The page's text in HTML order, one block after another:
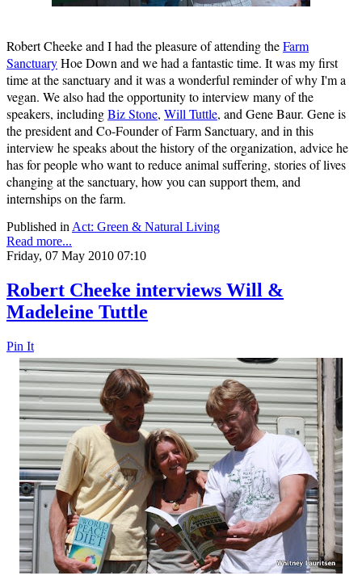
Robert Cheeke and I had the pleasure of attending theFarm
SanctuaryHoe Down and we had a fantastic time. It was my first
time at the sanctuary and it was a wonderful reminder of why I'm a
vegan. We also had the opportunity to interview many of the
speakers, includingBiz Stone, Will Tuttle, and Gene Baur. Gene is
the president and Co-Founder of Farm Sanctuary, and in this
interview he speaks about the history of the organization, advice he
has for people who want to reduce animal suffering, stories of lives
changing at the sanctuary, how you can support them, and
internships on the farm.
Published in Act: Green & Natural Living
Read more...
Friday, 07 May 2010 07:10
Robert Cheeke interviews Will &
Madeleine Tuttle
Pin It